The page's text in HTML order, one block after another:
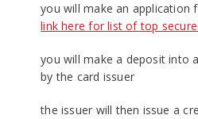
you will make an application
link here for list of top
you will make a deposit into
by the card issuer
the issuer will then issue a